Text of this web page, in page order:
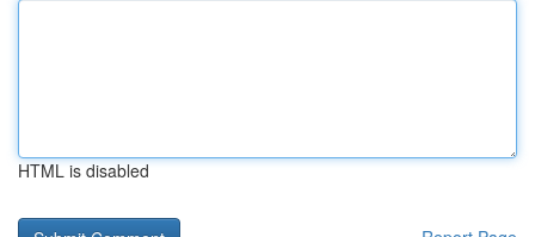
HTML is disabled